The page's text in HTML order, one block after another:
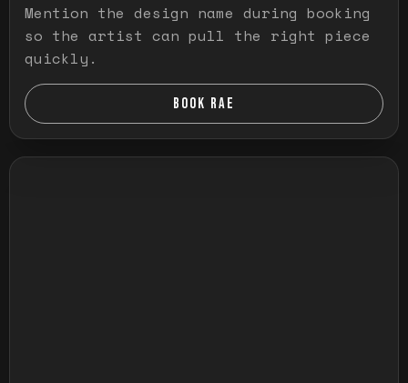
Mention the design name during booking
so the artist can pull the right piece
quickly.
BOOK RAE